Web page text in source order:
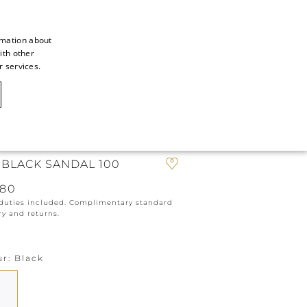
BLACK SANDAL 100
included. Complimentary standard
and returns.
Black
about
other
services.